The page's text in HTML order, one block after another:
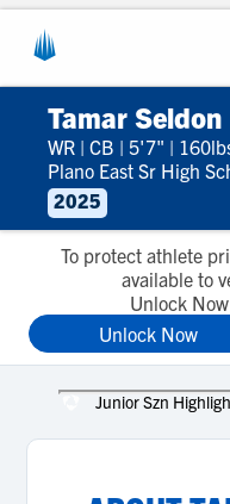
Tamar Seldon
WR | CB | 5'7" |
Plano East Sr High
2025
To protect athlete
available to
Unlock
Unlock Now
Junior Szn